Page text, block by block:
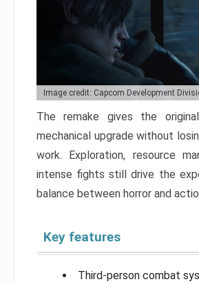
Image credit: Capcom Development
The remake gives the
mechanical upgrade without
work. Exploration, resource
intense fights still drive the
balance between horror and
Key features
Third-person combat